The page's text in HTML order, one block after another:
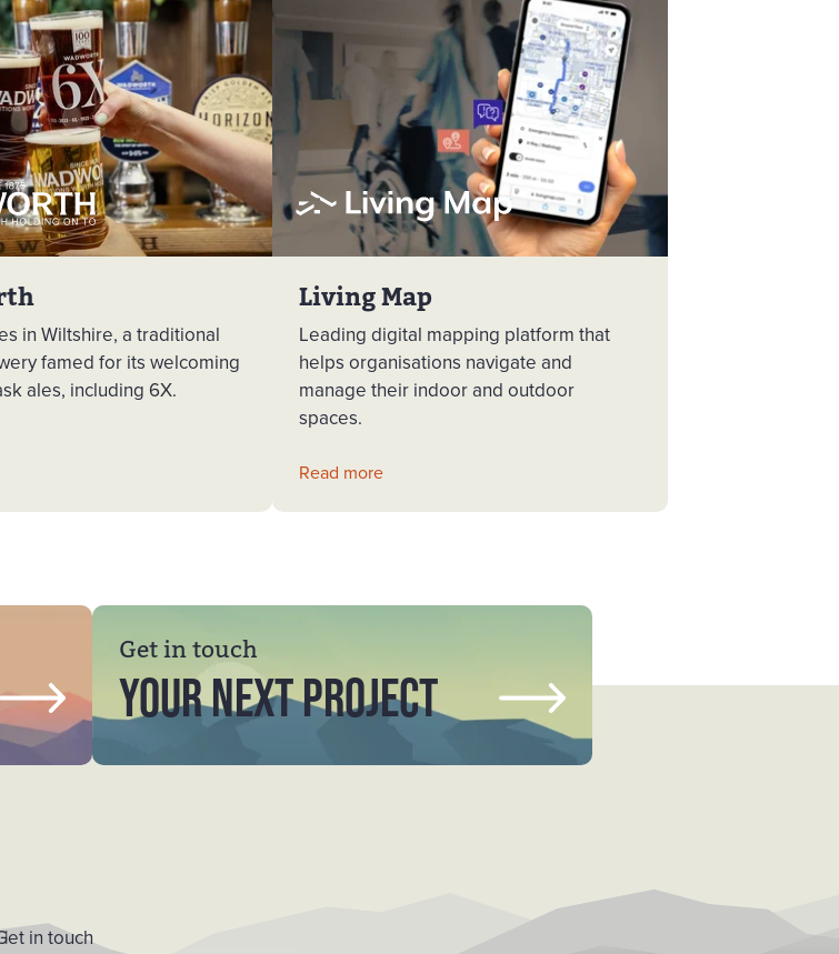
in Wiltshire, a traditional
famed for its welcoming
ales, including 6X.
Living Map
Leading digital mapping platform that
helps organisations navigate and
manage their indoor and outdoor
spaces.
Read more
Get in touch
YOUR NEXT PROJECT
in touch